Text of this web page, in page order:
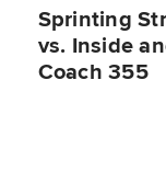
Sprinting
vs. Inside
Coach 355